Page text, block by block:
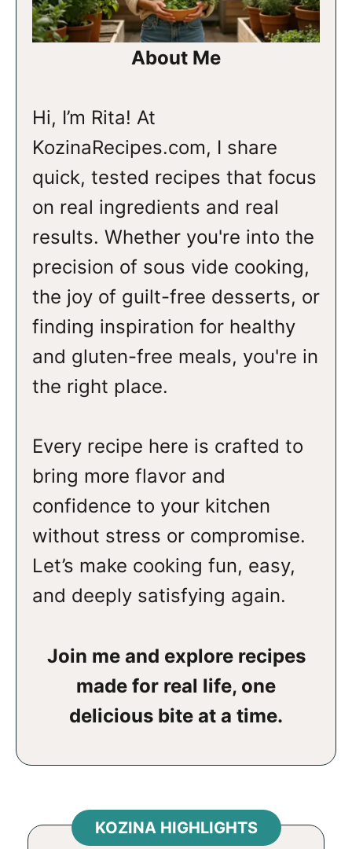
About Me
Hi, I’m Rita! At
KozinaRecipes.com, I share
quick, tested recipes that focus
on real ingredients and real
results. Whether you're into the
precision of sous vide cooking,
the joy of guilt-free desserts, or
finding inspiration for healthy
and gluten-free meals, you're in
the right place.
Every recipe here is crafted to
bring more flavor and
confidence to your kitchen
without stress or compromise.
Let’s make cooking fun, easy,
and deeply satisfying again.
Join me and explore recipes
made for real life, one
delicious bite at a time.
KOZINA HIGHLIGHTS